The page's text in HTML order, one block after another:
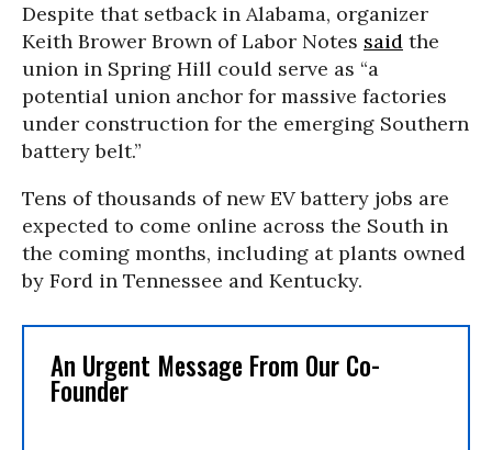
Despite that setback in Alabama, organizer
Keith Brower Brown of Labor Notes said the
union in Spring Hill could serve as “a
potential union anchor for massive factories
under construction for the emerging Southern
battery belt.”
Tens of thousands of new EV battery jobs are
expected to come online across the South in
the coming months, including at plants owned
by Ford in Tennessee and Kentucky.
An Urgent Message From Our Co-
Founder